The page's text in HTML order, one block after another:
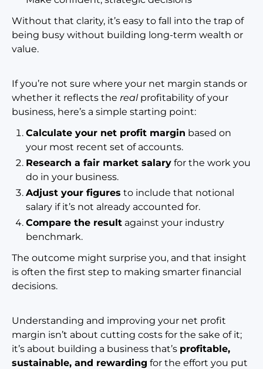
Without that clarity, it’s easy to fall into the trap of
being busy without building long-term wealth or
value.
If you’re not sure where your net margin stands or
whether it reflects the realprofitability of your
business, here’s a simple starting point:
Calculate your net profit margin based on
your most recent set of accounts.
Research a fair market salary for the work you
do in your business.
Adjust your figures to include that notional
salary if it’s not already accounted for.
Compare the result against your industry
benchmark.
The outcome might surprise you, and that insight
is often the first step to making smarter financial
decisions.
Understanding and improving your net profit
margin isn’t about cutting costs for the sake of it;
it’s about building a business that’s profitable,
sustainable, and rewarding for the effort you put